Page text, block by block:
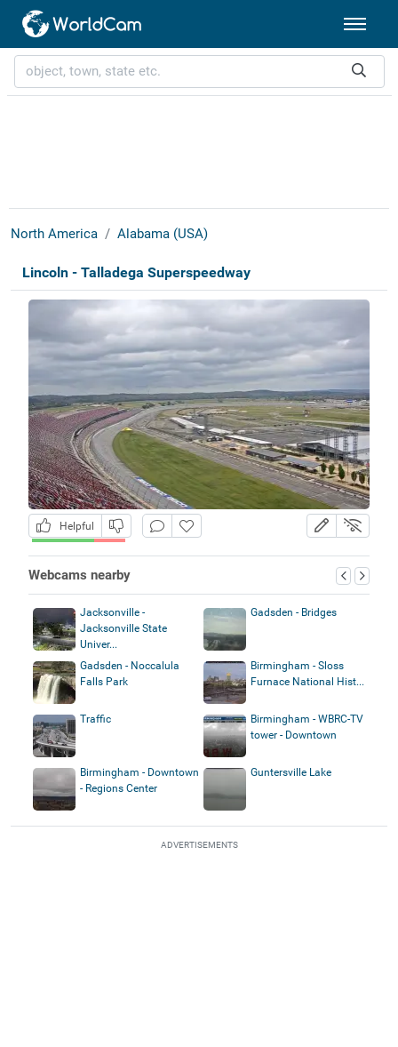
North America Alabama (USA)
Lincoln - Talladega Superspeedway
Helpful
Webcams nearby
Jacksonville -
Jacksonville State
Univer...
Gadsden - Bridges
Gadsden - Noccalula
Falls Park
Birmingham - Sloss
Furnace National Hist...
Traffic
Birmingham - WBRC-TV
tower - Downtown
Birmingham - Downtown
- Regions Center
Guntersville Lake
ADVERTISEMENTS